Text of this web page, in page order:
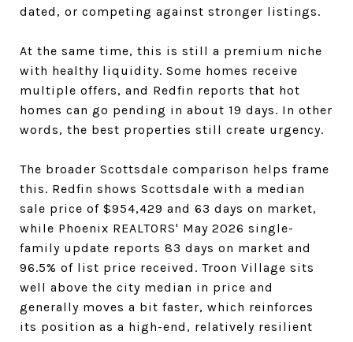
dated, or competing against stronger listings.
At the same time, this is still a premium niche
with healthy liquidity. Some homes receive
multiple offers, and Redfin reports that hot
homes can go pending in about 19 days. In other
words, the best properties still create urgency.
The broader Scottsdale comparison helps frame
this. Redfin shows Scottsdale with a median
sale price of $954,429 and 63 days on market,
while Phoenix REALTORS' May 2026 single-
family update reports 83 days on market and
96.5% of list price received. Troon Village sits
well above the city median in price and
generally moves a bit faster, which reinforces
its position as a high-end, relatively resilient